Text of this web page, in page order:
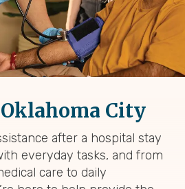
City
after a hospital stay
everyday tasks, and from
care to daily